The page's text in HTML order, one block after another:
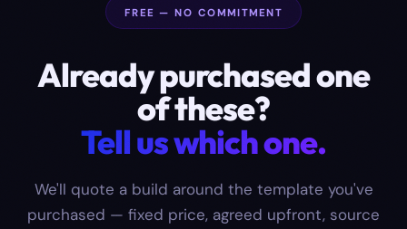
FREE — NO COMMITMENT
Already purchased one
of these?
Tell us which one.
We'll quote a build around the template you've
purchased — fixed price, agreed upfront, source